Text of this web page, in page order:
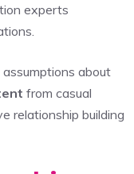
experts
about
from casual
relationship building